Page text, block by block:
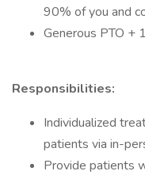
90% of you and
Generous PTO +
Responsibilities:
Individualized
patients via in-
Provide patients